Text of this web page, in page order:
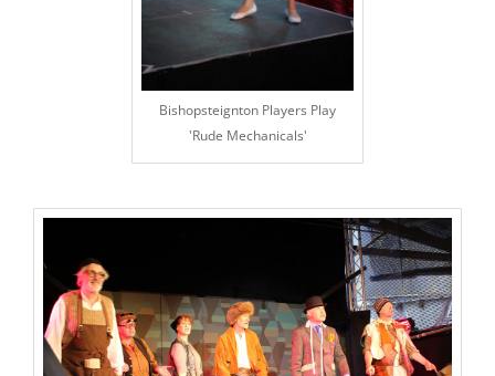
Bishopsteignton Players Play
'Rude Mechanicals'